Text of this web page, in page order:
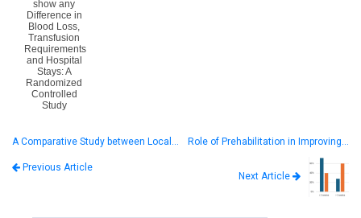
show any
Difference in
Blood Loss,
Transfusion
Requirements
and Hospital
Stays: A
Randomized
Controlled
Study
A Comparative Study between Local…
Previous Article
Role of Prehabilitation in Improving…
Next Article